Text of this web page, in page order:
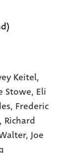
Keitel,
Stowe, Eli
, Frederic
, Richard
, Joe